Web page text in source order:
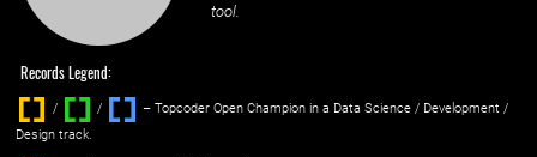
tool.
Records Legend:
/ / ‌
– Topcoder Open Champion in a Data Science / Development /
Design track.